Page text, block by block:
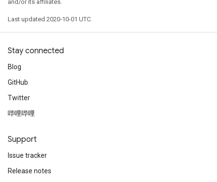
and/or its affiliates.
Last updated 2020-10-01 UTC.
Stay connected
Blog
GitHub
Twitter
哔哩哔哩
Support
Issue tracker
Release notes